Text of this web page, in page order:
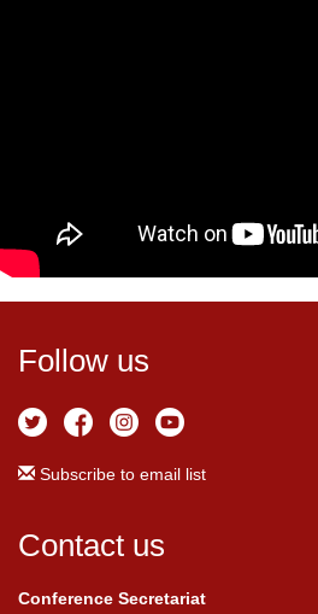
Follow us
Subscribe to email list
Contact us
Conference Secretariat